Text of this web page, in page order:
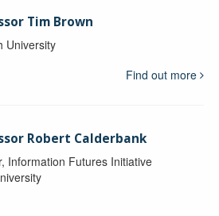
Tim Brown
University
Find out more
Robert Calderbank
Information Futures Initiative